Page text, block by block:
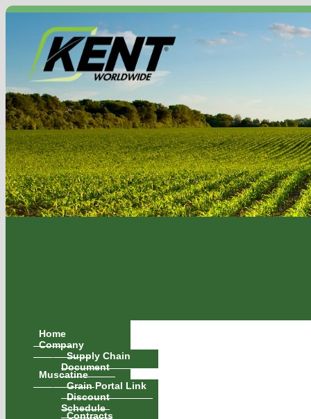
Home
Company
Supply Chain
Document
Muscatine
Grain Portal Link
Discount
Schedule
Contracts